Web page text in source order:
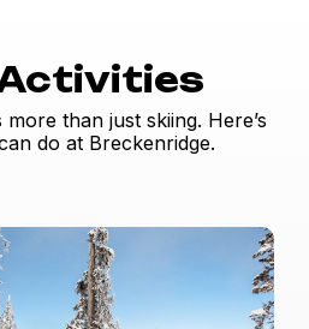
than just skiing. Here’s
do at Breckenridge.